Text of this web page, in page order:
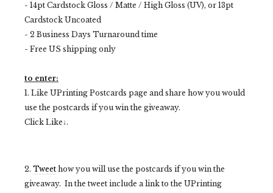
- 14pt Cardstock Gloss / Matte / High Gloss (UV), or 13pt
Cardstock Uncoated
- 2 Business Days Turnaround time
- Free US shipping only
to enter:
1. Like UPrinting Postcards page and share how you would
use the postcards if you win the giveaway.
Click Like↓.
2. Tweet how you will use the postcards if you win the
giveaway. In the tweet include a link to the UPrinting